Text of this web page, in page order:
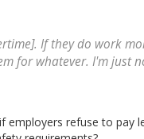
If they do work
for whatever. I'm just
employers refuse to